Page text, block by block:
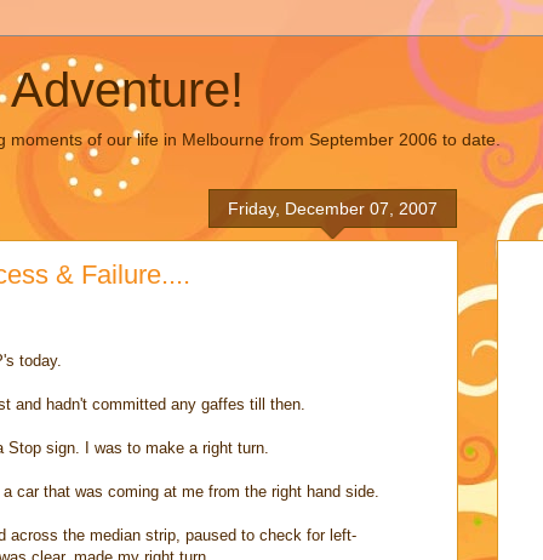
moments of our life in Melbourne from September 2006 to date.
Friday, December 07, 2007
& Failure....
today.
and hadn't committed any gaffes till then.
Stop sign. I was to make a right turn.
car that was coming at me from the right hand side.
across the median strip, paused to check for left-